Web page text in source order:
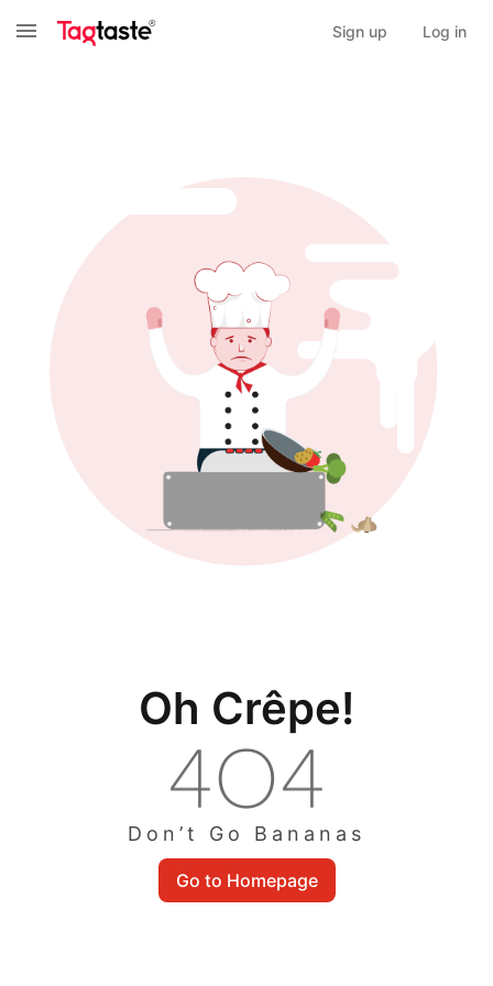
Sign up Log in
Oh Crêpe!
Don’t Go Bananas
Go to Homepage